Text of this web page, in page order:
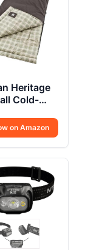
Heritage
Cold-
on Amazon